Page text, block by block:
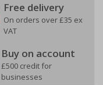
Free delivery
On orders over £35 ex
VAT
Buy on account
£500 credit for
businesses